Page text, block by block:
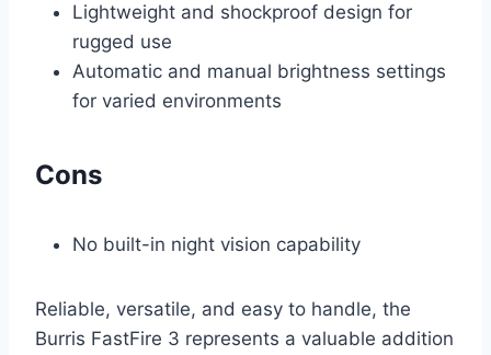
Lightweight and shockproof design for
rugged use
Automatic and manual brightness settings
for varied environments
Cons
No built-in night vision capability
Reliable, versatile, and easy to handle, the
Burris FastFire 3 represents a valuable addition